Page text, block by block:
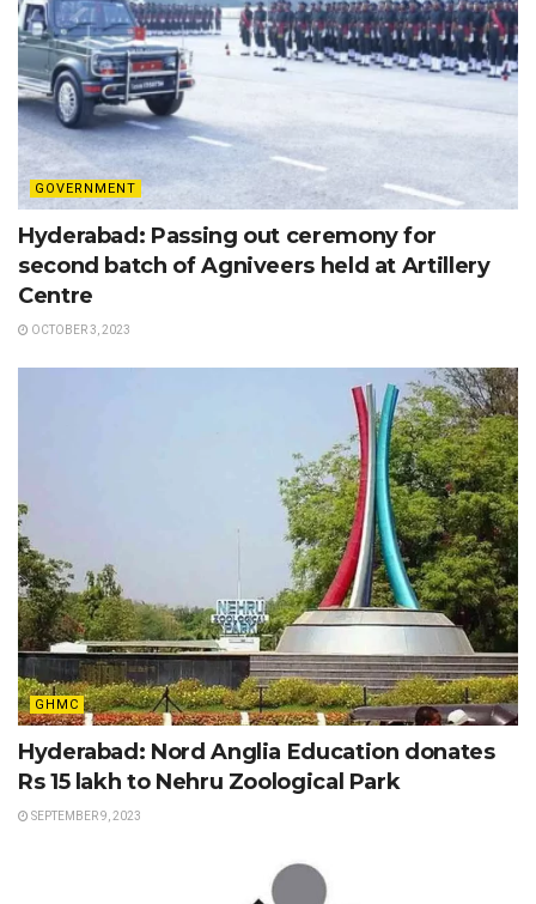
GOVERNMENT
Hyderabad: Passing out ceremony for
second batch of Agniveers held at Artillery
Centre
OCTOBER 3, 2023
GHMC
Hyderabad: Nord Anglia Education donates
Rs 15 lakh to Nehru Zoological Park
SEPTEMBER 9, 2023